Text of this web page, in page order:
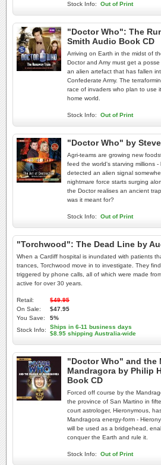
Stock Info: Out of Print
"Doctor Who": The
Smith Audio Book CD
Arriving on Earth in the midst of
Doctor and Amy must get a
an alien artefact that has fallen
Confederate Army. The
race of invaders who plan to use
home world.
Stock Info: Out of Print
"Doctor Who" by
Agri-teams are growing new
feed the world's starving millions
detected an alien signal
nightmare force starts surging
the Doctor realises an ancient
was it meant for?
Stock Info: Out of Print
"Torchwood": The Dead Line by
When a Cardiff hospital is inundated with patients
trances, Torchwood move in to investigate. They
triggered by phone calls, all of which were made
active for over 30 years.
Retail:
$49.95
On Sale:
$47.95
You Save:
5%
Stock Info:
Ships in 6-11 business days
$8.95 shipping Australia-wide
"Doctor Who" and the
Mandragora by Philip
Book CD
Forced off course by the
the province of San Martino in
court astrologer, Hieronymous,
Mandragora energy-form -
will be used as a bridgehead,
conquer the Earth and rule it.
Stock Info: Out of Print